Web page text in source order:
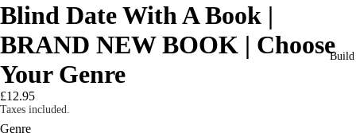
Build
Blind Date With A Book |
BRAND NEW BOOK | Choose
Your Genre
£12.95
Taxes included.
Genre